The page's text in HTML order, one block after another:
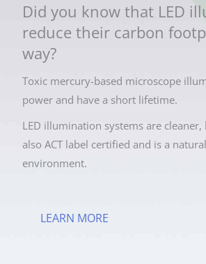
Did you know that LED
reduce their carbon
way?
Toxic mercury-based microscope
power and have a short lifetime.
LED illumination systems are
also ACT label certified and is a
environment.
LEARN MORE